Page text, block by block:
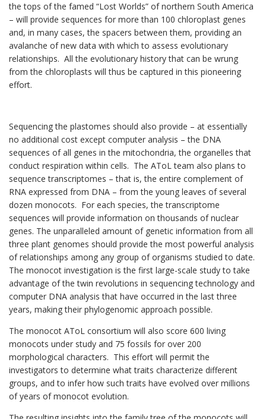
the tops of the famed “Lost Worlds” of northern South America
– will provide sequences for more than 100 chloroplast genes
and, in many cases, the spacers between them, providing an
avalanche of new data with which to assess evolutionary
relationships. All the evolutionary history that can be wrung
from the chloroplasts will thus be captured in this pioneering
effort.
Sequencing the plastomes should also provide – at essentially
no additional cost except computer analysis – the DNA
sequences of all genes in the mitochondria, the organelles that
conduct respiration within cells. The AToL team also plans to
sequence transcriptomes – that is, the entire complement of
RNA expressed from DNA – from the young leaves of several
dozen monocots. For each species, the transcriptome
sequences will provide informa­tion on thous­ands of nuclear
genes. The unparalleled amount of genetic informa­tion from all
three plant genomes should provide the most powerful analysis
of relationships among any group of organisms studied to date.
The monocot investigation is the first large-scale study to take
advantage of the twin revolutions in sequencing technology and
computer DNA analysis that have occurred in the last three
years, making their phylogenomic approach possible.
The monocot AToL consortium will also score 600 living
monocots under study and 75 fossils for over 200
morphological characters. This effort will permit the
investigators to determine what traits characterize different
groups, and to infer how such traits have evolved over millions
of years of monocot evolution.